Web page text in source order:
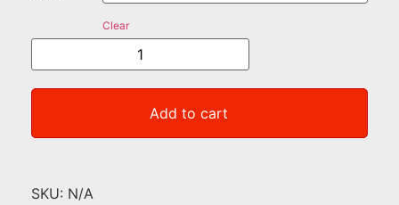
Clear
Add to cart
SKU: N/A